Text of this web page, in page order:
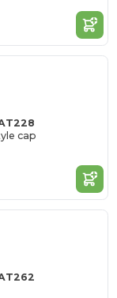
cap